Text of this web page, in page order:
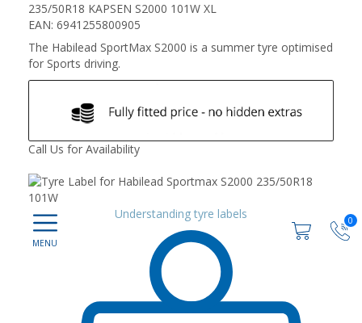
0
235/50R18 KAPSEN S2000 101W XL
EAN: 6941255800905
The Habilead SportMax S2000 is a summer tyre optimised
for Sports driving.
Call Us for Availability
Understanding tyre labels